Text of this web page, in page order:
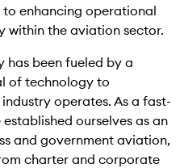
enhancing operational
within the aviation sector.
has been fueled by a
of technology to
operates. As a fast-
ourselves as an
and government aviation,
charter and corporate